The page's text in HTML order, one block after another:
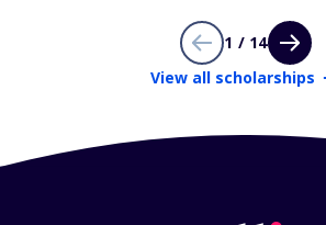
1 / 14
View all scholarships